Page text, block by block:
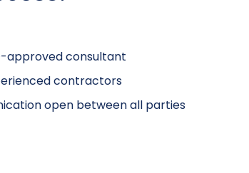
approved consultant
contractors
open between all parties